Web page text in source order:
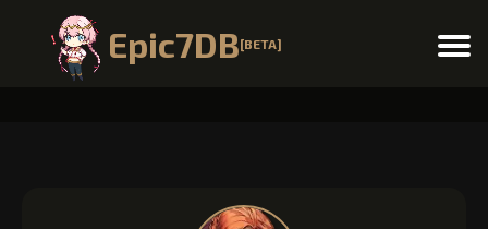
Epic7DB[BETA] Menu